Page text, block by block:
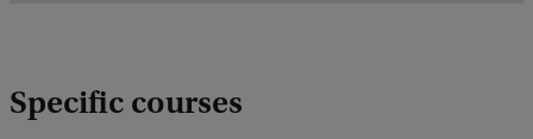
Specific courses